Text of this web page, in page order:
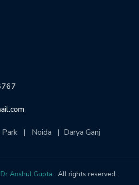
Park | Noida | Darya Ganj
Dr Anshul Gupta . All rights reserved.